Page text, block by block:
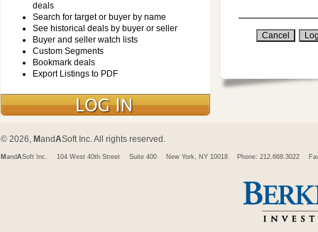
deals
Search for target or buyer by name
See historical deals by buyer or seller
Buyer and seller watch lists
Custom Segments
Bookmark deals
Export Listings to PDF
© 2026, MandASoft Inc. All rights reserved.
M andASoft Inc. 104 West 40th Street Suite 400 New York, NY 10018 Phone: 212.668.3022